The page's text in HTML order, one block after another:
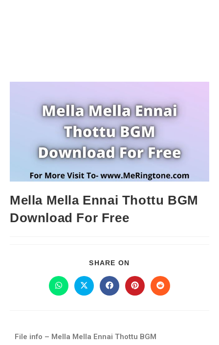
Mella Mella Ennai Thottu BGM
Download For Free
SHARE ON
File info – Mella Mella Ennai Thottu BGM